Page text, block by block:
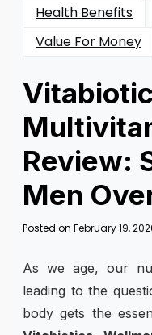
Health Benefits
Value For Money
Review:
Men
Posted on February 19,
As we age, our
leading to the
body gets the